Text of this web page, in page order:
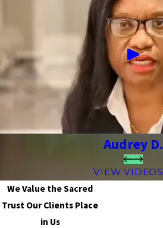
Audrey D.
VIEW VIDEOS
We Value the Sacred
Trust Our Clients Place
in Us